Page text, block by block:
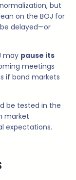
but
on the BOJ for
delayed—or
may pause its
meetings
if bond markets
be tested in the
market
expectations.